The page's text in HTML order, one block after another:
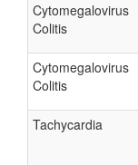
Cytomegalovirus
Colitis
Cytomegalovirus
Colitis
Tachycardia